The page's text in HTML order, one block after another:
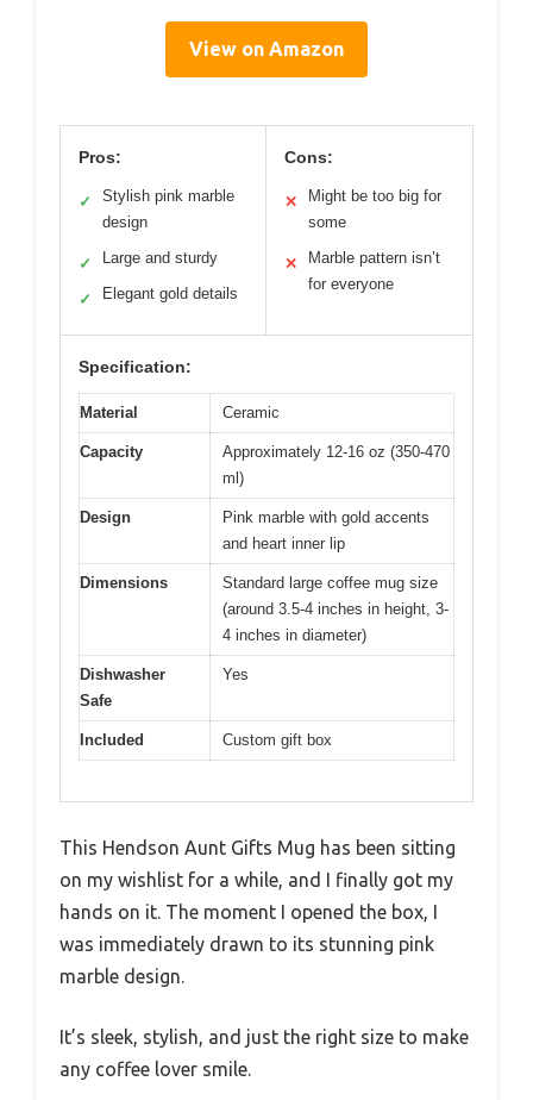
View on Amazon
Pros:
✓
Stylish pink marble
design
✓ Large and sturdy
✓ Elegant gold details
Cons:
✕
Might be too big for
some
✕
Marble pattern isn’t
for everyone
Specification:
Material Ceramic
Capacity
Approximately 12-16 oz (350-470
ml)
Design
Pink marble with gold accents
and heart inner lip
Dimensions
Standard large coffee mug size
(around 3.5-4 inches in height, 3-
4 inches in diameter)
Dishwasher
Safe
Yes
Included Custom gift box
This Hendson Aunt Gifts Mug has been sitting
on my wishlist for a while, and I finally got my
hands on it. The moment I opened the box, I
was immediately drawn to its stunning pink
marble design.
It’s sleek, stylish, and just the right size to make
any coffee lover smile.